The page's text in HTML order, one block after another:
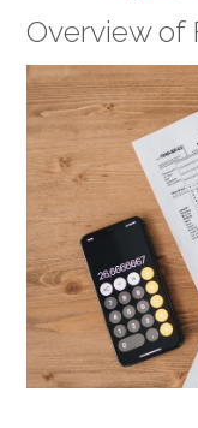
Overview of